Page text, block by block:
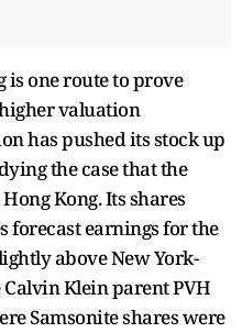
is one route to prove
valuation
has pushed its stock up
the case that the
Kong. Its shares
forecast earnings for the
above New York-
Klein parent PVH
Samsonite shares were